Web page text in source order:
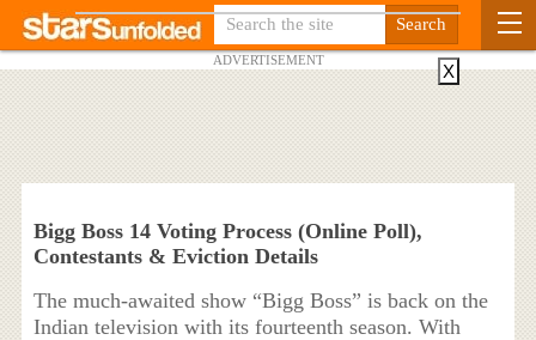
ADVERTISEMENT
Bigg Boss 14 Voting Process (Online Poll),
Contestants & Eviction Details
The much-awaited show “Bigg Boss” is back on the
Indian television with its fourteenth season. With
X